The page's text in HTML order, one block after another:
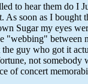
to hear them do
soon as I
Sugar my eyes
"webbing"
guy who got it
not
of concert